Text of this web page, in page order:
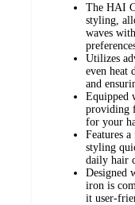
The HAI
styling,
waves
Utilizes
even heat
and
Equipped
providing
for your
Features
styling
daily hair
Designed
iron is
it user-